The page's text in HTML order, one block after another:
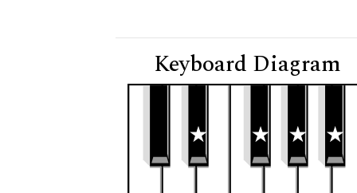
Keyboard Diagram